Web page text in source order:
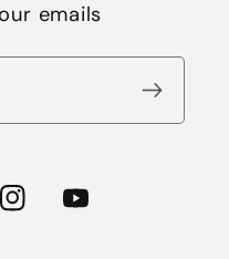
emails
InstagramYouTube